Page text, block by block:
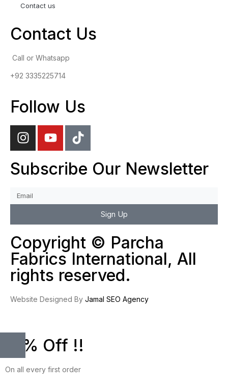
Contact us
Contact Us
Call or Whatsapp
+92 3335225714
Follow Us
Subscribe Our Newsletter
Sign Up
Copyright © Parcha
Fabrics International, All
rights reserved.
Website Designed By Jamal SEO Agency
10% Off !!
On all every first order